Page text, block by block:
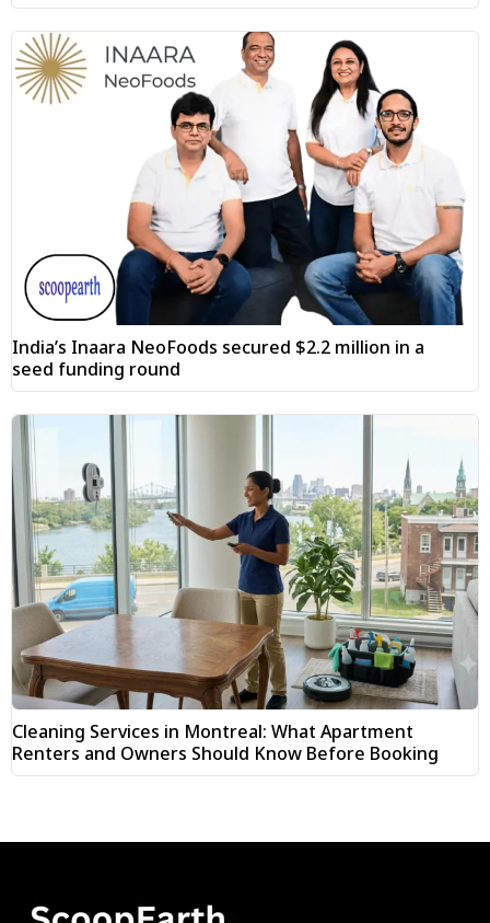
India’s Inaara NeoFoods secured $2.2 million in a
seed funding round
Cleaning Services in Montreal: What Apartment
Renters and Owners Should Know Before Booking